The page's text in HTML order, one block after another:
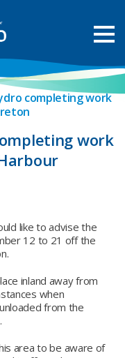
completing work
work
like to advise the
12 to 21 off the
inland away from
when
from the
area to be aware of